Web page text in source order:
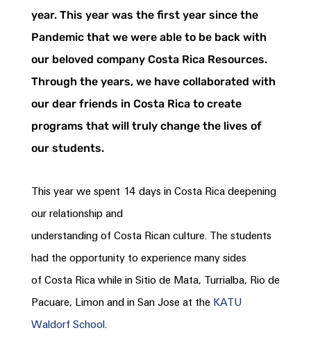
year. This year was the first year since the
Pandemic that we were able to be back with
our beloved company Costa RicaResources.
Through the years, we have collaborated with
our dear friends in Costa Ricato create
programs that will truly change the lives of
our students.
This year we spent 14 days in Costa Ricadeepening
our relationship and
understanding of Costa Ricanculture. The students
had the opportunity to experience many sides
of Costa Ricawhile in Sitio de Mata, Turrialba, Rio de
Pacuare, Limon and in San Jose at the KATU
Waldorf School